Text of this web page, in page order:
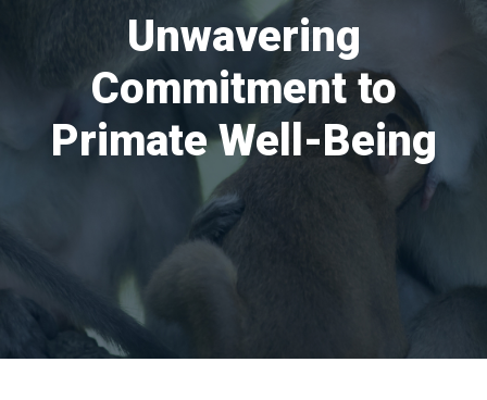
Unwavering
Commitment to
Primate Well-Being